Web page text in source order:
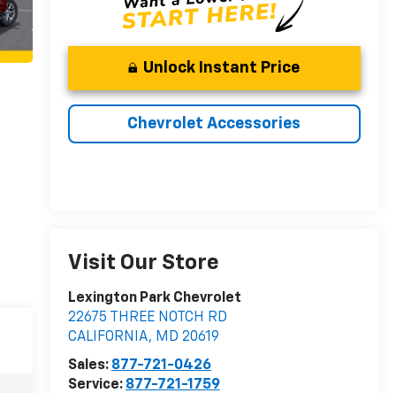
Unlock Instant Price
Chevrolet Accessories
Visit Our Store
Lexington Park Chevrolet
22675 THREE NOTCH RD
CALIFORNIA, MD 20619
Sales: 877-721-0426
Service: 877-721-1759